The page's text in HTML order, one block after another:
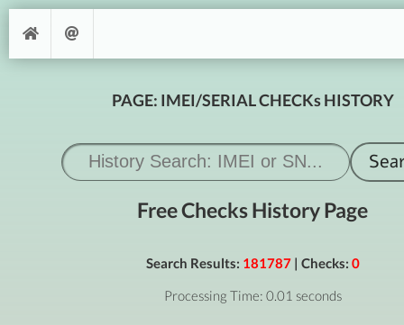
PAGE: IMEI/SERIAL CHECKs HISTORY
Free Checks History Page
Search Results: 181787| Checks: 0
Processing Time: 0.01 seconds